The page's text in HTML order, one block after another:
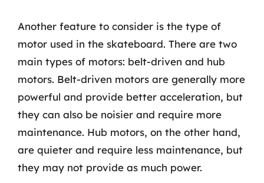
Another feature to consider is the type of
motor used in the skateboard. There are two
main types of motors: belt-driven and hub
motors. Belt-driven motors are generally more
powerful and provide better acceleration, but
they can also be noisier and require more
maintenance. Hub motors, on the other hand,
are quieter and require less maintenance, but
they may not provide as much power.